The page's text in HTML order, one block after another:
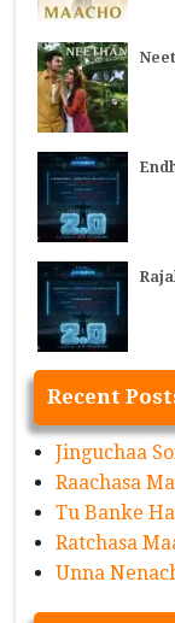
Recent
Jinguchaa
Raachasa
Tu Banke
Ratchasa
Unna